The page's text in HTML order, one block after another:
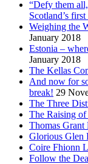
“Defy them
Scotland’s
Weighing the
January 2018
Estonia –
January 2018
The Kellas
And now for
break! 29
The Three
The Raising
Thomas Grant
Glorious Glen
Coire Fhionn
Follow the